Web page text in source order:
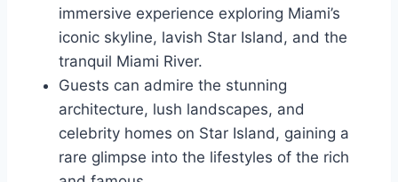
immersive experience exploring Miami’s
iconic skyline, lavish Star Island, and the
tranquil Miami River.
Guests can admire the stunning
architecture, lush landscapes, and
celebrity homes on Star Island, gaining a
rare glimpse into the lifestyles of the rich